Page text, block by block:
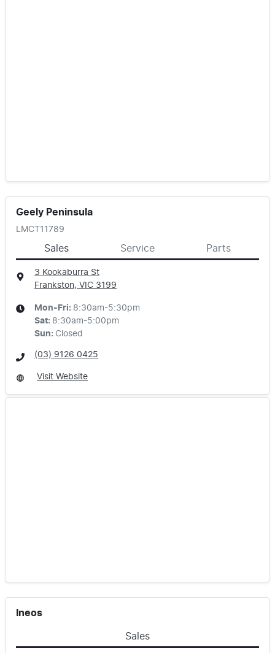
Geely Peninsula
LMCT11789
Sales Service Parts
3 Kookaburra St
Frankston, VIC 3199
Mon-Fri: 8:30am-5:30pm
Sat: 8:30am-5:00pm
Sun: Closed
(03) 9126 0425
Visit Website
Ineos
Sales